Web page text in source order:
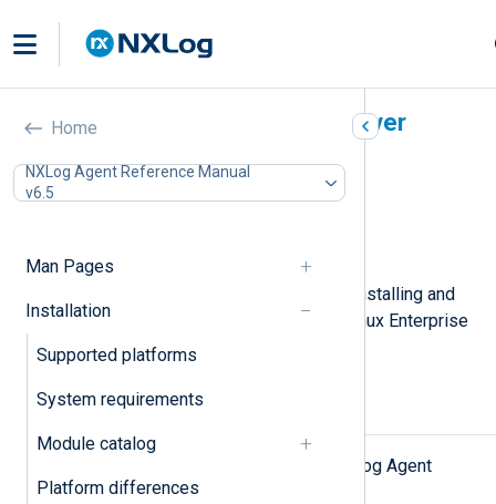
Home
NXLog Agent Reference Manual
v6.5
Man Pages
Installation
Supported platforms
System requirements
Module catalog
Platform differences
SUSE Linux Enterprise Server
In this document
Installing NXLog Agent
This page describes the steps for installing and
upgrading NXLog Agent on SUSE Linux Enterprise
Server.
Installing NXLog Agent
First, download the appropriate NXLog Agent
install file from the